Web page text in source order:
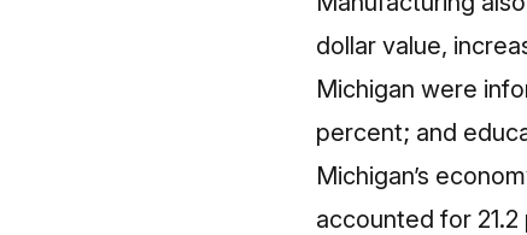
dollar value,
Michigan were
percent; and
Michigan’s
accounted for